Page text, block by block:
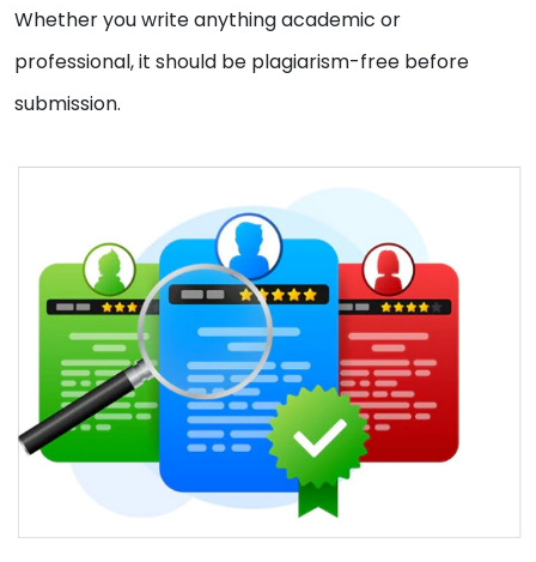
Whether you write anything academic or
professional, it should be plagiarism-free before
submission.